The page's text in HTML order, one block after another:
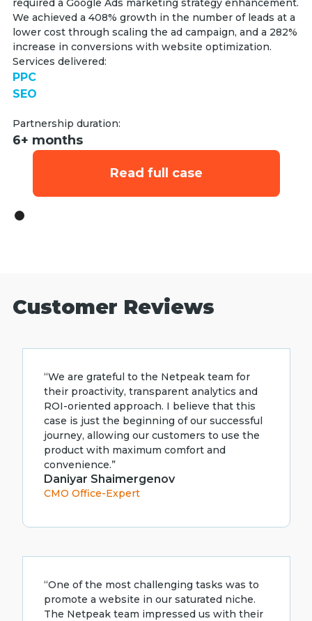
We achieved a 408% growth in the number of leads at a
lower cost through scaling the ad campaign, and a 282%
increase in conversions with website optimization.
Services delivered:
PPC
SEO
Partnership duration:
6+ months
Read full case
Customer Reviews
“We are grateful to the Netpeak team for
their proactivity, transparent analytics and
ROI-oriented approach. I believe that this
case is just the beginning of our successful
journey, allowing our customers to use the
product with maximum comfort and
convenience.”
Daniyar Shaimergenov
CMO Office-Expert
“One of the most challenging tasks was to
promote a website in our saturated niche.
The Netpeak team impressed us with their